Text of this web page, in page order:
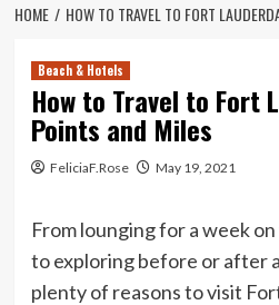
HOME HOW TO TRAVEL TO FORT
Beach & Hotels
How to Travel to Fort
Points and Miles
FeliciaF.Rose May 19, 2021
From lounging for a week
to exploring before or after
plenty of reasons to visit